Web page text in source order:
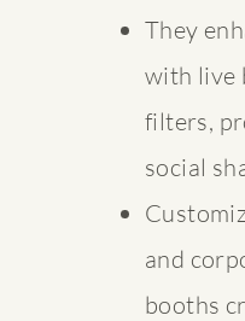
They
with live
filters,
social
and
booths